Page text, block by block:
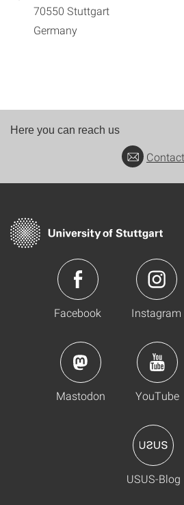
70550 Stuttgart
Germany
Here you can reach us
Contact
Facebook Instagram
Mastodon YouTube
USUS-Blog